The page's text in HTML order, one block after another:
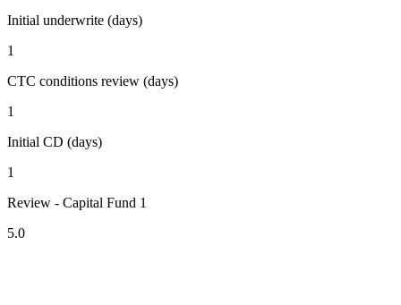
Initial underwrite (days)
1
CTC conditions review (days)
1
Initial CD (days)
1
Review - Capital Fund 1
5.0